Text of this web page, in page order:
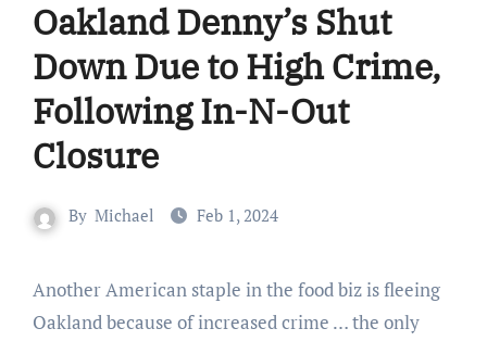
Oakland Denny’s Shut
Down Due to High Crime,
Following In-N-Out
Closure
By Michael Feb 1, 2024
Another American staple in the food biz is fleeing
Oakland because of increased crime … the only